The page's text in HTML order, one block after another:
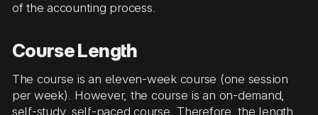
of the accounting process.
Course Length
The course is an eleven-week course (one session
per week). However, the course is an on-demand,
self-study, self-paced course. Therefore, the length